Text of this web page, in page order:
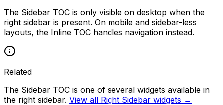
The Sidebar TOC is only visible on desktop when the
right sidebar is present. On mobile and sidebar-less
layouts, the Inline TOC handles navigation instead.
Related
The Sidebar TOC is one of several widgets available in
the right sidebar. View all Right Sidebar widgets →